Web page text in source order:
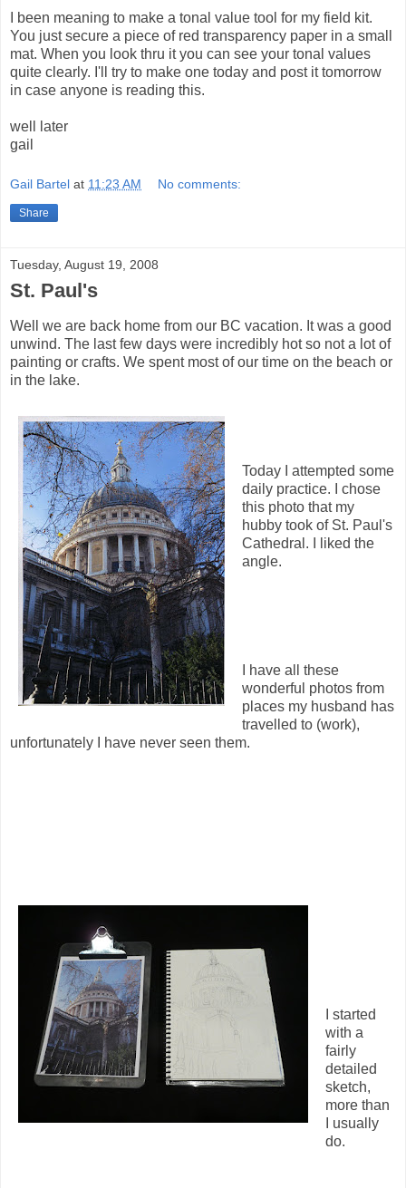
I been meaning to make a tonal value tool for my field kit.
You just secure a piece of red transparency paper in a small
mat. When you look thru it you can see your tonal values
quite clearly. I'll try to make one today and post it tomorrow
in case anyone is reading this.
well later
gail
Gail Bartel at 11:23 AM No comments:
Share
Tuesday, August 19, 2008
St. Paul's
Well we are back home from our BC vacation. It was a good
unwind. The last few days were incredibly hot so not a lot of
painting or crafts. We spent most of our time on the beach or
in the lake.
Today I attempted some
daily practice. I chose
this photo that my
hubby took of St. Paul's
Cathedral. I liked the
angle.
I have all these
wonderful photos from
places my husband has
travelled to (work),
unfortunately I have never seen them.
I started
with a
fairly
detailed
sketch,
more than
I usually
do.